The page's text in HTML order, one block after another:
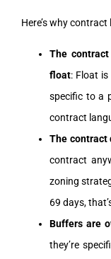
Here’s why
The
float: Float
specific to a
contract
The contract
contract
zoning
69 days,
Buffers are
they’re